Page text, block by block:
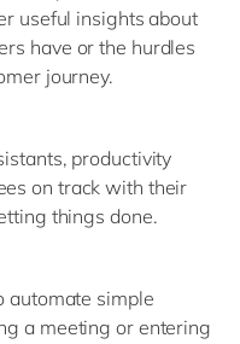
useful insights about
have or the hurdles
journey.
productivity
on track with their
things done.
automate simple
a meeting or entering